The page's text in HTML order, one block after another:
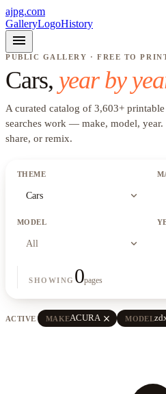
ajpg.com
GalleryLogoHistory
menu
PUBLIC GALLERY · FREE TO
Cars, year by
A curated catalog of 3,603+
searches work — make, model, year.
share, or remix.
THEME
Cars expand_more
MODEL
All expand_more
SHOWING 0pages
ACTIVE MAKEACURA close MODEL